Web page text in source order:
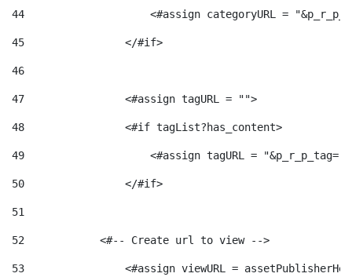
44
<#assign categoryURL =
45
                </#if>
46
47
                <#assign tagURL = "">
48
                <#if tagList?has_content>
49
<#assign tagURL =
50
                </#if>
51
52
            <#-- Create url to view -->
53
<#assign viewURL =